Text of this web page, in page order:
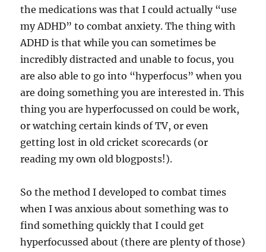
the medications was that I could actually “use
my ADHD” to combat anxiety. The thing with
ADHD is that while you can sometimes be
incredibly distracted and unable to focus, you
are also able to go into “hyperfocus” when you
are doing something you are interested in. This
thing you are hyperfocussed on could be work,
or watching certain kinds of TV, or even
getting lost in old cricket scorecards (or
reading my own old blogposts!).
So the method I developed to combat times
when I was anxious about something was to
find something quickly that I could get
hyperfocussed about (there are plenty of those)